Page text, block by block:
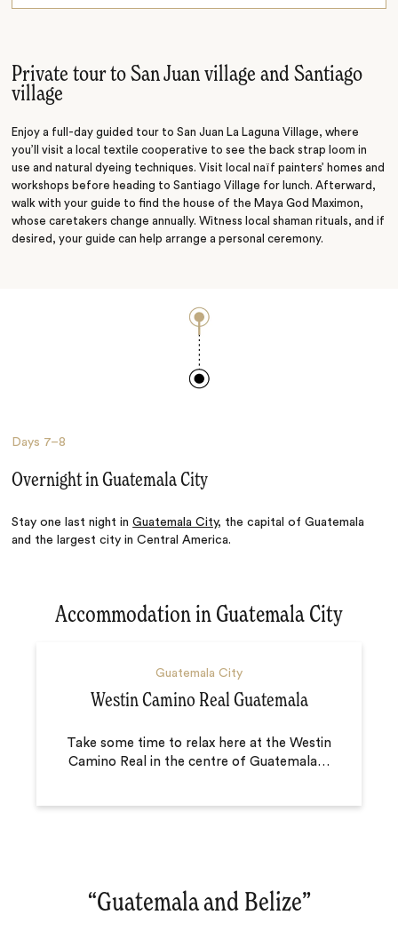
Private tour to San Juan village and Santiago
village
Enjoy a full-day guided tour to San Juan La Laguna Village, where
you’ll visit a local textile cooperative to see the back strap loom in
use and natural dyeing techniques. Visit local naïf painters’ homes and
workshops before heading to Santiago Village for lunch. Afterward,
walk with your guide to find the house of the Maya God Maximon,
whose caretakers change annually. Witness local shaman rituals, and if
desired, your guide can help arrange a personal ceremony.
Days 7–8
Overnight in Guatemala City
Stay one last night inGuatemala City, the capital of Guatemala
and the largest city in Central America.
Accommodation in Guatemala City
Guatemala City
Westin Camino Real Guatemala
Take some time to relax here at the Westin
Camino Real in the centre of Guatemala…
“Guatemala and Belize‌”